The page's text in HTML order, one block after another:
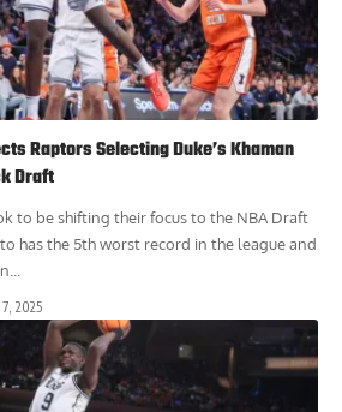
Raptors Selecting Duke’s Khaman
Draft
to be shifting their focus to the NBA Draft
has the 5th worst record in the league and
2025